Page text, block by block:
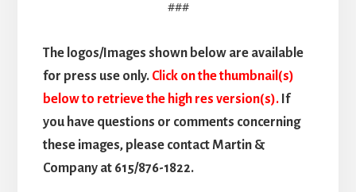
###
The logos/Images shown below are available
for press use only. Click on the thumbnail(s)
below to retrieve the high res version(s).If
you have questions or comments concerning
these images, please contact Martin &
Company at 615/876-1822.